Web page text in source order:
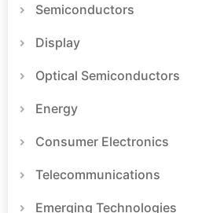
Semiconductors
Display
Optical Semiconductors
Energy
Consumer Electronics
Telecommunications
Emerging Technologies